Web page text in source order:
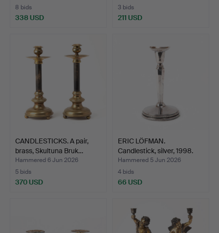
8 bids
338 USD
3 bids
211 USD
CANDLESTICKS. A pair,
brass, Skultuna Bruk…
Hammered 6 Jun 2026
5 bids
370 USD
ERIC LÖFMAN.
Candlestick, silver, 1998.
Hammered 5 Jun 2026
4 bids
66 USD